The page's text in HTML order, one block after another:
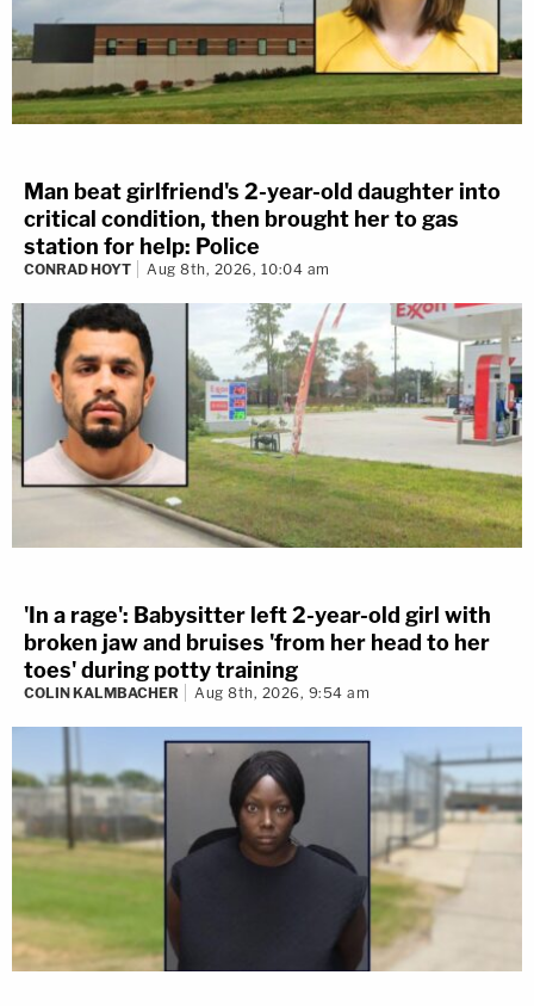
Man beat girlfriend's 2-year-old daughter into
critical condition, then brought her to gas
station for help: Police
CONRAD HOYT Aug 8th, 2026, 10:04 am
'In a rage': Babysitter left 2-year-old girl with
broken jaw and bruises 'from her head to her
toes' during potty training
COLIN KALMBACHER Aug 8th, 2026, 9:54 am